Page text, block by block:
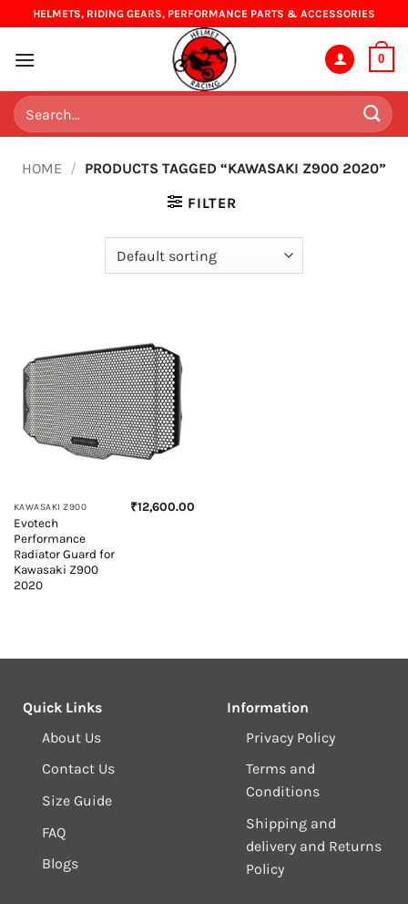
to
content
HELMETS, RIDING GEARS, PERFORMANCE PARTS & ACCESSORIES
0
Search
for:
HOME / PRODUCTS TAGGED “KAWASAKI Z900 2020”
FILTER
KAWASAKI Z900
Evotech
Performance
Radiator Guard for
Kawasaki Z900
2020
₹12,600.00
Quick Links
About Us
Contact Us
Size Guide
FAQ
Blogs
Information
Privacy Policy
Terms and
Conditions
Shipping and
delivery and Returns
Policy